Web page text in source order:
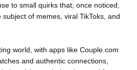
to small quirks that, once noticed,
subject of memes, viral TikToks, and
world, with apps like Couple.com
and authentic connections,